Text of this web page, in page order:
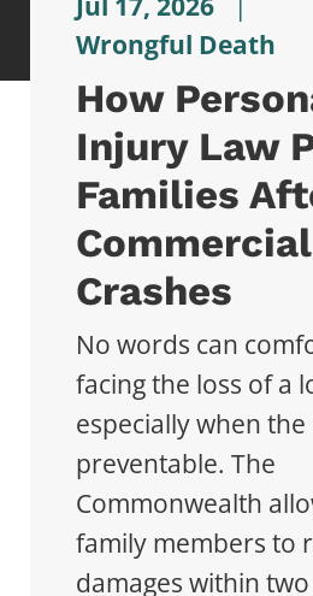
Wrongful Death
How
Injury Law
Families
Crashes
No words can
facing the loss of a
especially when
preventable. The
Commonwealth
family members to
damages within